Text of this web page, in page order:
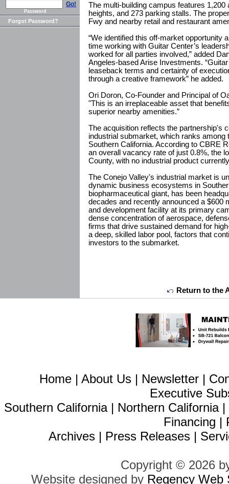
Go!
Password
Forgot Password?
The multi-building campus features 1,200
heights, and 273 parking stalls. The
Fwy and nearby retail and restaurant
“We identified this off-market opportunity
time working with Guitar Center’s
worked for all parties involved,” added
Angeles-based Arise Investments.
leaseback terms and certainty of
through a creative framework” he added.
Ori Doron, Co-Founder and Principal of
"This is an irreplaceable asset that
superior nearby amenities.”
The acquisition reflects the partnership's
industrial submarket, which ranks
Southern California. According to CBRE
an overall vacancy rate of just 0.8%, the
County, with no industrial product
The Conejo Valley's industrial market is
dynamic business ecosystems in
biopharmaceutical giant, has been
decades and recently announced a $600
and development facility at its primary
dense concentration of aerospace,
firms that drive sustained demand for
a deep, skilled labor pool, factors that
investors to the submarket.
Return to the
Home | About Us | Newsletter |
Executive
Southern California| Northern California|
Financing |
Archives | Press Releases |
Copyright © 2026
Website designed by Regency Web